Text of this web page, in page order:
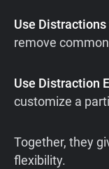
Use Distractions
remove
Use Distraction
customize a
Together, they
flexibility.